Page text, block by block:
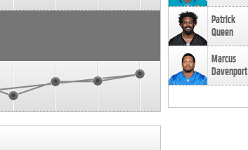
Patrick
Queen
Marcus
Davenport